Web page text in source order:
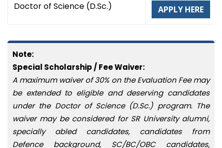
Doctor of Science (D.Sc.) APPLY HERE
Note:
Special Scholarship / Fee Waiver:
A maximum waiver of 30% on the Evaluation Fee may
be extended to eligible and deserving candidates
under the Doctor of Science (D.Sc.) program. The
waiver may be considered for SR University alumni,
specially abled candidates, candidates from
Defence background, SC/BC/OBC candidates,